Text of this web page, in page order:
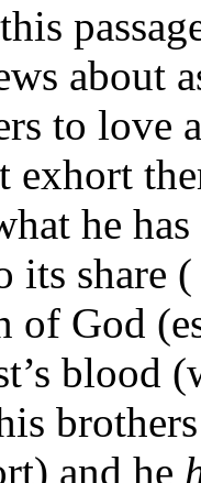
about
to love
exhort
he
its share
of God
blood
and he